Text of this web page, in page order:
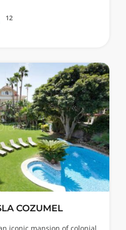
12
COZUMEL